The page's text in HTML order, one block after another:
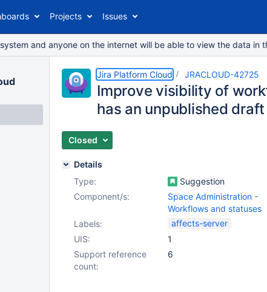
Projects Issues
system and anyone on the internet will be able to view the data
Jira Platform Cloud JRACLOUD-42725
Improve visibility of
has an unpublished draft
Closed
Details
Type:
Suggestion
Component/s:
Space Administration -
Workflows and statuses
Labels:
affects-server
UIS:
1
Support reference
count:
6